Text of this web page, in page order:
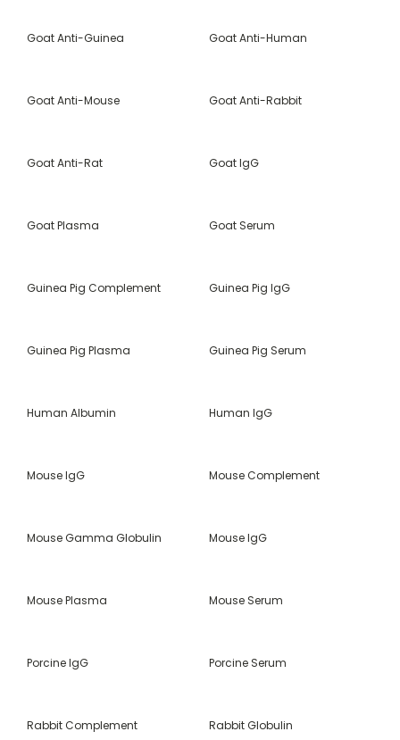
Goat Anti-Guinea Goat Anti-Human
Goat Anti-Mouse Goat Anti-Rabbit
Goat Anti-Rat Goat IgG
Goat Plasma Goat Serum
Guinea Pig Complement Guinea Pig IgG
Guinea Pig Plasma Guinea Pig Serum
Human Albumin Human IgG
Mouse IgG Mouse Complement
Mouse Gamma Globulin Mouse IgG
Mouse Plasma Mouse Serum
Porcine IgG Porcine Serum
Rabbit Complement Rabbit Globulin